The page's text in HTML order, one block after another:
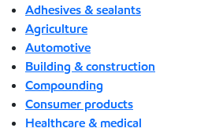
Adhesives & sealants
Agriculture
Automotive
Building & construction
Compounding
Consumer products
Healthcare & medical